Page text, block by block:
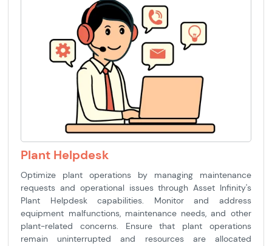
Plant Helpdesk
Optimize plant operations by managing maintenance
requests and operational issues through Asset Infinity's
Plant Helpdesk capabilities. Monitor and address
equipment malfunctions, maintenance needs, and other
plant-related concerns. Ensure that plant operations
remain uninterrupted and resources are allocated